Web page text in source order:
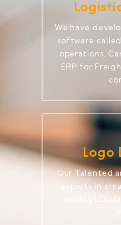
We have
software
operations.
ERP for
Logo
Our Talented
experts in
quality